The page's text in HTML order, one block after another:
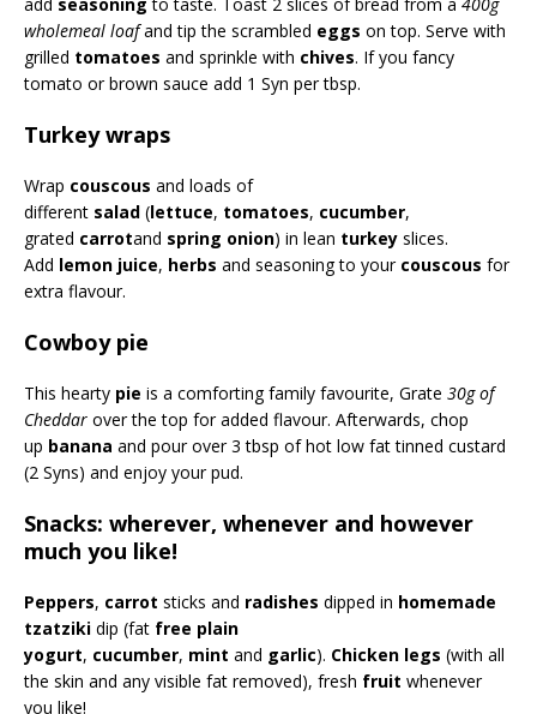
wholemeal loafand tip the scrambled eggs on top. Serve with
grilled tomatoes and sprinkle with chives. If you fancy
tomato or brown sauce add 1 Syn per tbsp.
Turkey wraps
Wrap couscous and loads of
different salad (lettuce, tomatoes, cucumber,
grated carrotand spring onion) in lean turkey slices.
Add lemon juice, herbs and seasoning to your couscous for
extra flavour.
Cowboy pie
This hearty pie is a comforting family favourite, Grate 30g of
Cheddar over the top for added flavour. Afterwards, chop
up banana and pour over 3 tbsp of hot low fat tinned custard
(2 Syns) and enjoy your pud.
Snacks: wherever, whenever and however
much you like!
Peppers, carrot sticks and radishes dipped in homemade
tzatziki dip (fat free plain
yogurt, cucumber, mint and garlic). Chicken legs (with all
the skin and any visible fat removed), fresh fruit whenever
you like!